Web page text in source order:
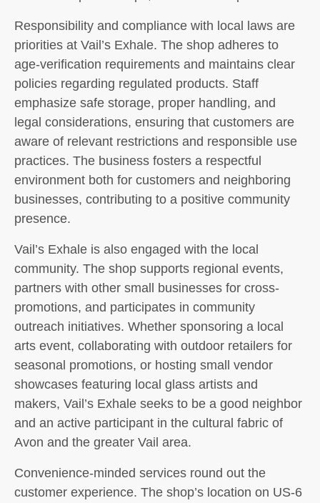
Responsibility and compliance with local laws are
priorities at Vail’s Exhale. The shop adheres to
age-verification requirements and maintains clear
policies regarding regulated products. Staff
emphasize safe storage, proper handling, and
legal considerations, ensuring that customers are
aware of relevant restrictions and responsible use
practices. The business fosters a respectful
environment both for customers and neighboring
businesses, contributing to a positive community
presence.
Vail’s Exhale is also engaged with the local
community. The shop supports regional events,
partners with other small businesses for cross-
promotions, and participates in community
outreach initiatives. Whether sponsoring a local
arts event, collaborating with outdoor retailers for
seasonal promotions, or hosting small vendor
showcases featuring local glass artists and
makers, Vail’s Exhale seeks to be a good neighbor
and an active participant in the cultural fabric of
Avon and the greater Vail area.
Convenience-minded services round out the
customer experience. The shop’s location on US-6